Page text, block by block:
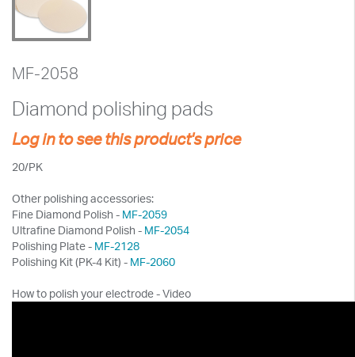
MF-2058
Diamond polishing pads
Log in to see this product's price
20/PK
Other polishing accessories:
Fine Diamond Polish - MF-2059
Ultrafine Diamond Polish - MF-2054
Polishing Plate - MF-2128
Polishing Kit (PK-4 Kit) - MF-2060
How to polish your electrode - Video